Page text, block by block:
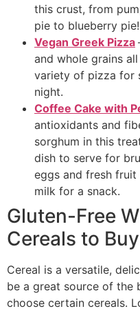
this crust, from
pie to blueberry pie!
Vegan Greek Pizza
and whole grains
variety of pizza for
night.
Coffee Cake with
antioxidants and
sorghum in this
dish to serve for
eggs and fresh
milk for a snack.
Gluten-Free
Cereals to
Cereal is a versatile,
be a great source of the
choose certain cereals.